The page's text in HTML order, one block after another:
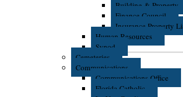
Building & Property
Finance Council
Insurance Property
Human Resources
Synod
Cemeteries
Communications
Communications Office
Florida Catholic